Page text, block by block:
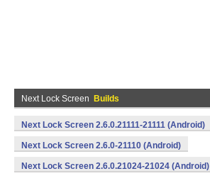
Next Lock Screen Builds
Next Lock Screen 2.6.0.21111-21111 (Android)
Next Lock Screen 2.6.0-21110 (Android)
Next Lock Screen 2.6.0.21024-21024 (Android)